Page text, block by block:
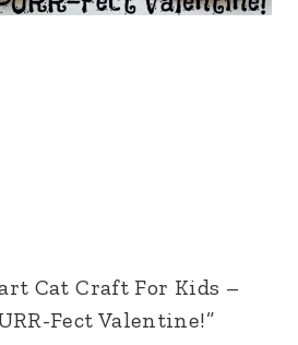
Cat Craft For Kids –
Fect Valentine!”